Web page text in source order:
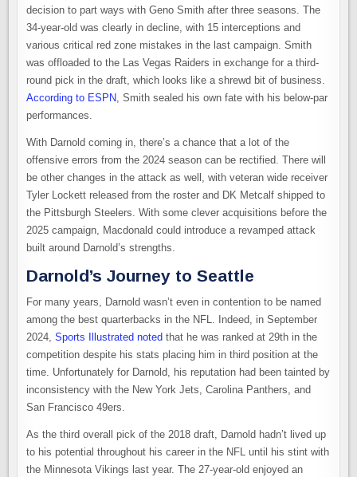
decision to part ways with Geno Smith after three seasons. The
34-year-old was clearly in decline, with 15 interceptions and
various critical red zone mistakes in the last campaign. Smith
was offloaded to the Las Vegas Raiders in exchange for a third-
round pick in the draft, which looks like a shrewd bit of business.
According to ESPN, Smith sealed his own fate with his below-par
performances.
With Darnold coming in, there’s a chance that a lot of the
offensive errors from the 2024 season can be rectified. There will
be other changes in the attack as well, with veteran wide receiver
Tyler Lockett released from the roster and DK Metcalf shipped to
the Pittsburgh Steelers. With some clever acquisitions before the
2025 campaign, Macdonald could introduce a revamped attack
built around Darnold’s strengths.
Darnold’s Journey to Seattle
For many years, Darnold wasn’t even in contention to be named
among the best quarterbacks in the NFL. Indeed, in September
2024,Sports Illustrated noted that he was ranked at 29th in the
competition despite his stats placing him in third position at the
time. Unfortunately for Darnold, his reputation had been tainted by
inconsistency with the New York Jets, Carolina Panthers, and
San Francisco 49ers.
As the third overall pick of the 2018 draft, Darnold hadn’t lived up
to his potential throughout his career in the NFL until his stint with
the Minnesota Vikings last year. The 27-year-old enjoyed an